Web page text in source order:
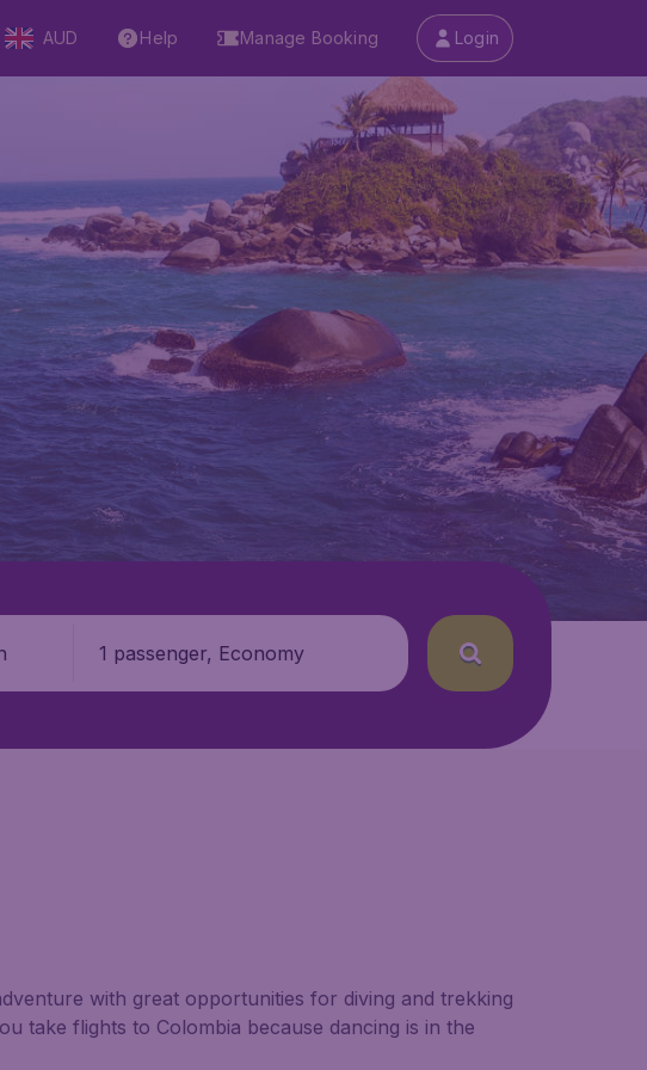
AUD Help Manage Booking Login
1 passenger, Economy
with great opportunities for diving and trekking
take flights to Colombia because dancing is in the